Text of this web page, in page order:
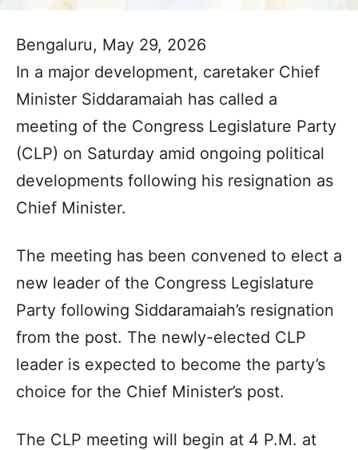
Bengaluru, May 29, 2026
In a major development, caretaker Chief
Minister Siddaramaiah has called a
meeting of the Congress Legislature Party
(CLP) on Saturday amid ongoing political
developments following his resignation as
Chief Minister.
The meeting has been convened to elect a
new leader of the Congress Legislature
Party following Siddaramaiah’s resignation
from the post. The newly-elected CLP
leader is expected to become the party’s
choice for the Chief Minister’s post.
The CLP meeting will begin at 4 P.M. at